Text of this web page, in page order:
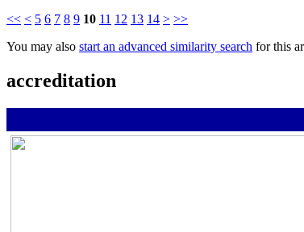
<< < 5 6 7 8 9 10 11 12 13 14 > >>
You may also start an advanced similarity search for this
accreditation